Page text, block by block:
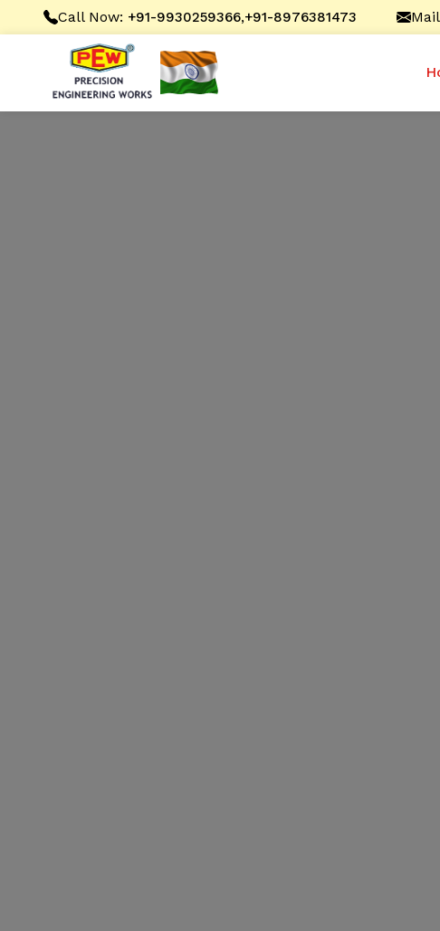
Call Now: +91-9930259366,+91-8976381473